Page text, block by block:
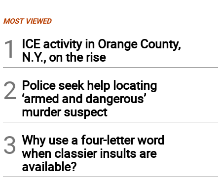
MOST VIEWED
1
ICE activity in Orange County,
N.Y., on the rise
2 Police seek help locating
‘armed and dangerous’
murder suspect
3 Why use a four-letter word
when classier insults are
available?